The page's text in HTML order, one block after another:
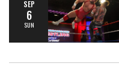
SEP
6
SUN